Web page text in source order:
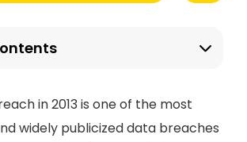
in 2013 is one of the most
widely publicized data breaches